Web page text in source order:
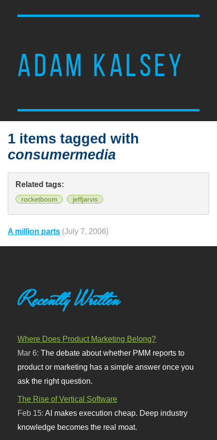
ADAM KALSEY
1 items tagged with
consumermedia
Related tags:
rocketboom jeffjarvis
A million parts (July 7, 2006)
Recently Written
Where Does Product Marketing Belong?
Mar 6:The debate about whether PMM reports to
product or marketing has a simple answer once you
ask the right question.
The Rise of Vertical Software
Feb 15:AI makes execution cheap. Deep industry
knowledge becomes the real moat.